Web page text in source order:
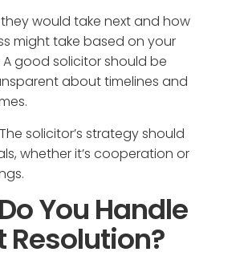
would take next and how
might take based on your
good solicitor should be
about timelines and
The solicitor’s strategy should
whether it’s cooperation or
You Handle
Resolution?